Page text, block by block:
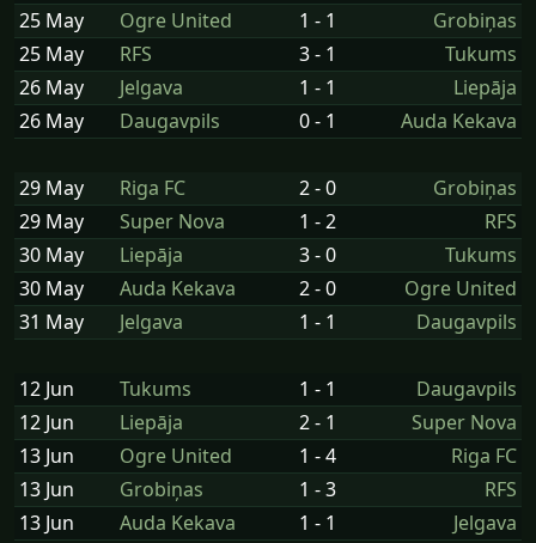
25 May
Ogre United 1 - 1
Grobiņas
25 May
RFS 3 - 1
Tukums
26 May
Jelgava 1 - 1
Liepāja
26 May
Daugavpils 0 - 1 Auda Kekava
29 May Riga FC 2 - 0
Grobiņas
29 May
Super Nova 1 - 2
RFS
30 May
Liepāja 3 - 0
Tukums
30 May
Auda Kekava 2 - 0
Ogre United
31 May
Jelgava 1 - 1 Daugavpils
12 Jun Tukums 1 - 1
Daugavpils
12 Jun
Liepāja 2 - 1
Super Nova
13 Jun
Ogre United 1 - 4
Riga FC
13 Jun
Grobiņas 1 - 3
RFS
13 Jun
Auda Kekava 1 - 1 Jelgava